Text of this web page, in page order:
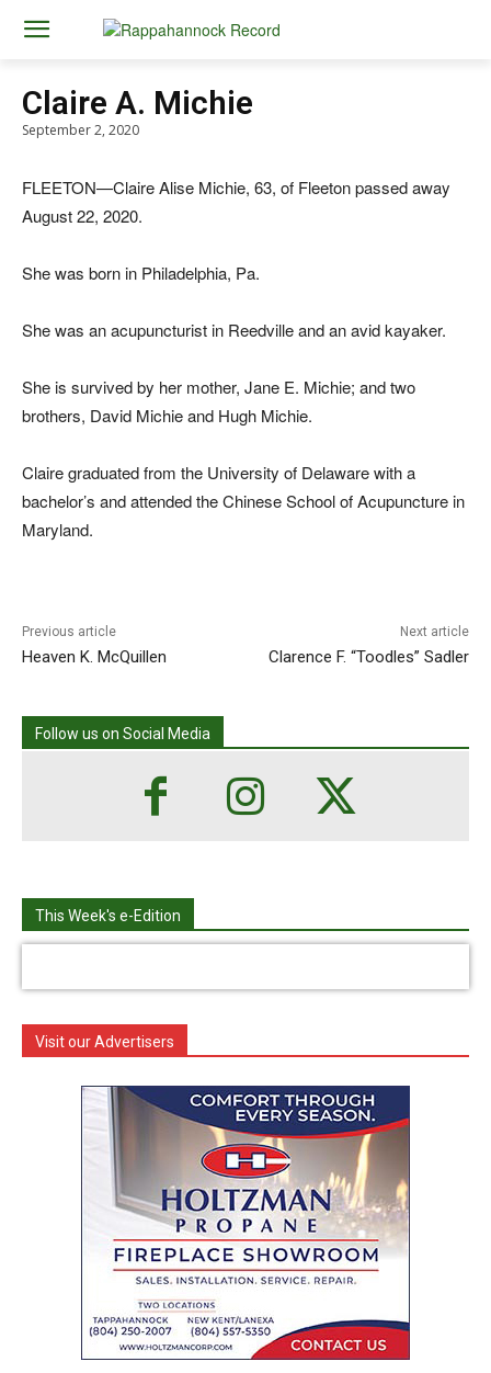
Claire A. Michie
September 2, 2020
FLEETON—Claire Alise Michie, 63, of Fleeton passed away
August 22, 2020.
She was born in Philadelphia, Pa.
She was an acupuncturist in Reedville and an avid kayaker.
She is survived by her mother, Jane E. Michie; and two
brothers, David Michie and Hugh Michie.
Claire graduated from the University of Delaware with a
bachelor’s and attended the Chinese School of Acupuncture in
Maryland.
Previous article
Heaven K. McQuillen
Next article
Clarence F. “Toodles” Sadler
Follow us on Social Media
This Week's e-Edition
Visit our Advertisers